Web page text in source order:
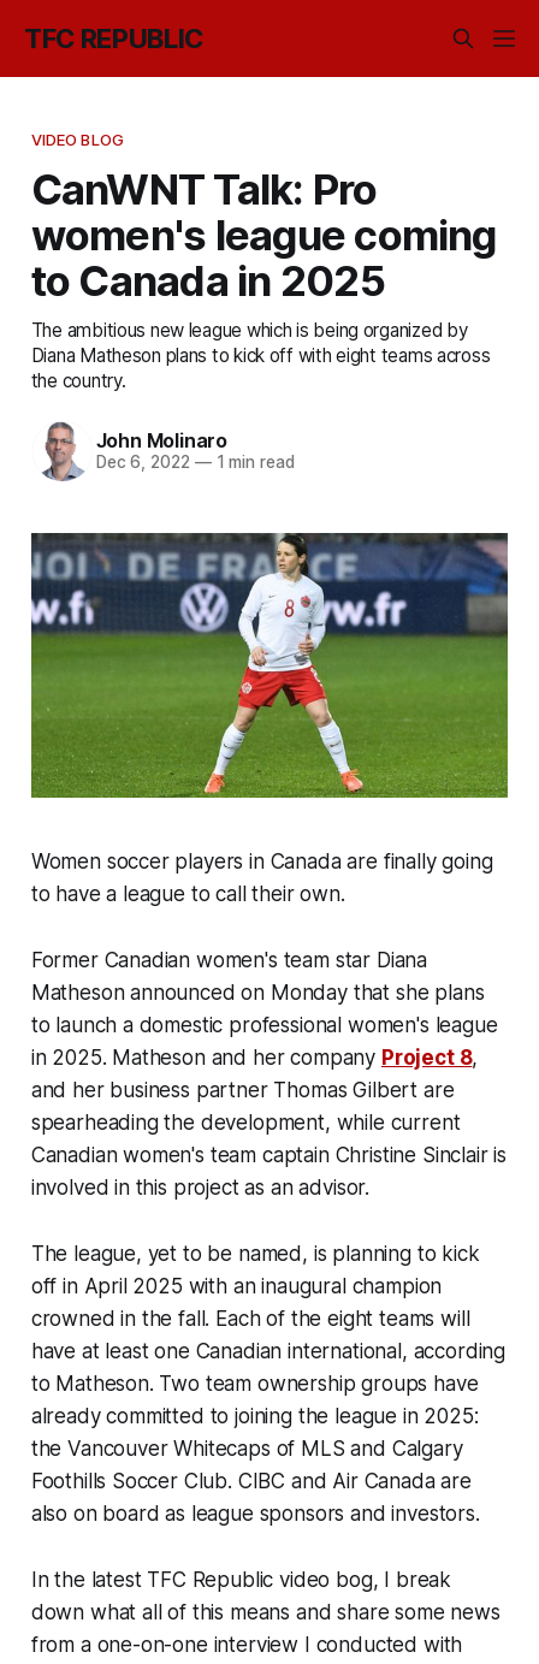
TFC REPUBLIC
VIDEO BLOG
CanWNT Talk: Pro
women's league coming
to Canada in 2025
The ambitious new league which is being organized by
Diana Matheson plans to kick off with eight teams across
the country.
John Molinaro
Dec 6, 2022 —1 min read
Women soccer players in Canada are finally going
to have a league to call their own.
Former Canadian women's team star Diana
Matheson announced on Monday that she plans
to launch a domestic professional women's league
in 2025. Matheson and her company Project 8,
and her business partner Thomas Gilbert are
spearheading the development, while current
Canadian women's team captain Christine Sinclair is
involved in this project as an advisor.
The league, yet to be named, is planning to kick
off in April 2025 with an inaugural champion
crowned in the fall. Each of the eight teams will
have at least one Canadian international, according
to Matheson. Two team ownership groups have
already committed to joining the league in 2025:
the Vancouver Whitecaps of MLS and Calgary
Foothills Soccer Club. CIBC and Air Canada are
also on board as league sponsors and investors.
In the latest TFC Republic video bog, I break
down what all of this means and share some news
from a one-on-one interview I conducted with